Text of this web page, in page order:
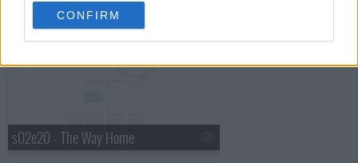
CONFIRM
s02e19 - The Hero's Journey
s02e20 - The Way Home